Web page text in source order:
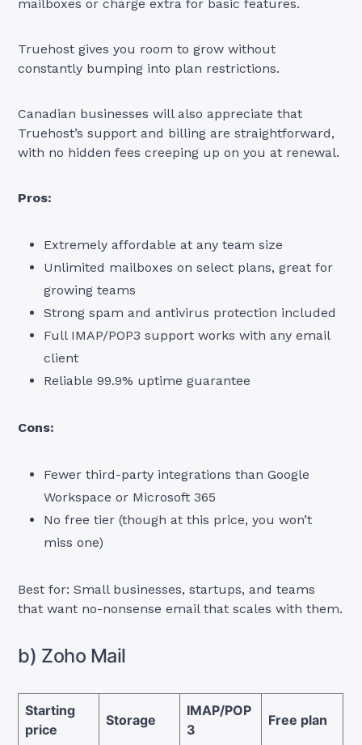
mailboxes or charge extra for basic features.
Truehost gives you room to grow without
constantly bumping into plan restrictions.
Canadian businesses will also appreciate that
Truehost’s support and billing are straightforward,
with no hidden fees creeping up on you at renewal.
Pros:
Extremely affordable at any team size
Unlimited mailboxes on select plans, great for
growing teams
Strong spam and antivirus protection included
Full IMAP/POP3 support works with any email
client
Reliable 99.9% uptime guarantee
Cons:
Fewer third-party integrations than Google
Workspace or Microsoft 365
No free tier (though at this price, you won’t
miss one)
Best for: Small businesses, startups, and teams
that want no-nonsense email that scales with them.
b) Zoho Mail
Starting
price
Storage
IMAP/POP
3
Free plan